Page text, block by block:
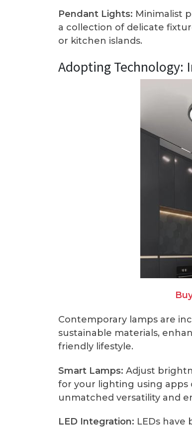
Pendant Lights: Minimalist
a collection of delicate
or kitchen islands.
Adopting Technology:
Contemporary lamps are
sustainable materials,
friendly lifestyle.
Smart Lamps: Adjust
for your lighting using apps
unmatched versatility and
LED Integration: LEDs